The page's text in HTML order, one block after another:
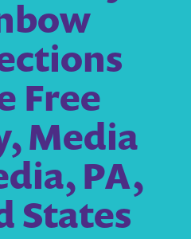
Free
Media
PA,
States